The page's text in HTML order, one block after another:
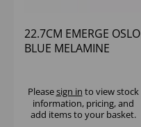
22.7CM EMERGE OSLO
BLUE MELAMINE
Pleasesign in to view stock
information, pricing, and
add items to your basket.